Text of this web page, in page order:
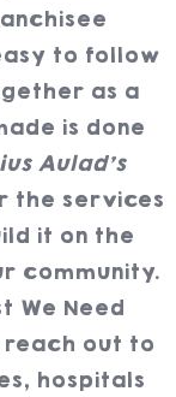
to follow
as a
is done
Aulad’s
the services
it on the
community.
We Need
reach out to
hospitals